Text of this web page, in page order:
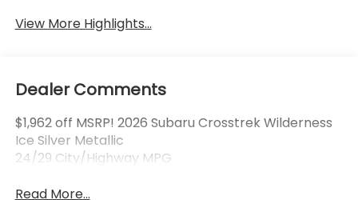
View More Highlights...
Dealer Comments
$1,962 off MSRP! 2026 Subaru Crosstrek Wilderness
Ice Silver Metallic
24/29 City/Highway MPG
Read More...